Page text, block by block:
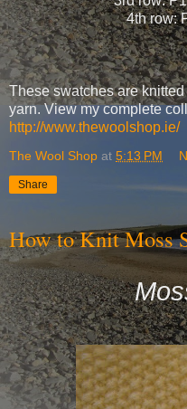
4th row:
These swatches are
yarn. View my complete
http://www.thewoolshop.ie/
The Wool Shop at 5:13 PM
Share
How to Knit Moss